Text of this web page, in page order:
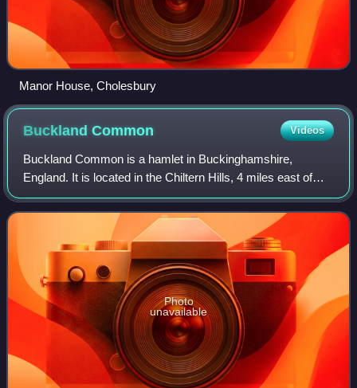
Manor House, Cholesbury
BucklandCommon Videos
Buckland Common is a hamlet in Buckinghamshire,
England. It is located in the Chiltern Hills, 4 miles east of
Wendover and the same distance south of Tring in
Hertfordshire with which it shares a boun
Photo
unavailable